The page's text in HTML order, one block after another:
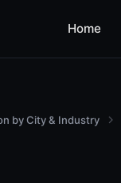
Home
by City & Industry